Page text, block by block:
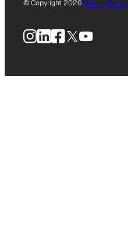
© Copyright 2026Privacy Policy
Instagram
LinkedIn
Facebook
X YouTube